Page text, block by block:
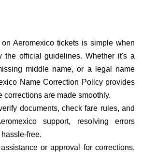
Aeromexico tickets is simple when
the official guidelines. Whether it's a
middle name, or a legal name
Name Correction Policy provides
corrections are made smoothly.
documents, check fare rules, and
support, resolving errors
free.
or approval for corrections,